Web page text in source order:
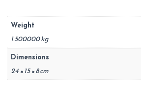
Weight
1.500000 kg
Dimensions
24 × 15 × 8 cm